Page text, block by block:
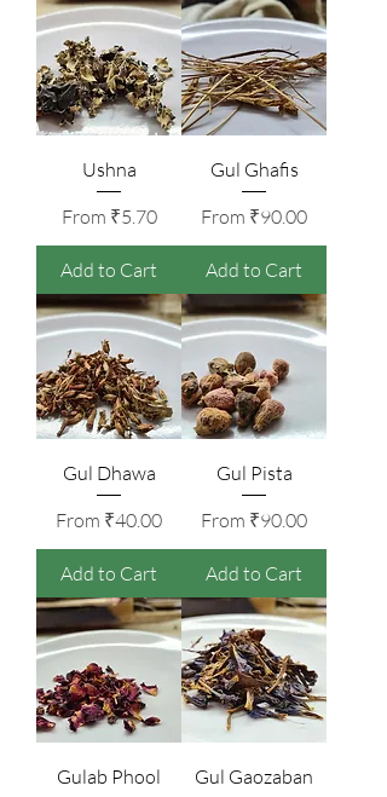
Ushna
From ₹5.70
Sale Price
Add to Cart
Gul Ghafis
From ₹90.00
Sale Price
Add to Cart
Gul Dhawa
From ₹40.00
Sale Price
Add to Cart
Gul Pista
From ₹90.00
Sale Price
Add to Cart
Gulab Phool
Gul Gaozaban